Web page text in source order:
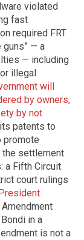
violated
fast
required FRT
guns” — a
— including
illegal
will
by owners,
by not
patents to
promote
the settlement
a Fifth Circuit
court rulings
in a
is not a